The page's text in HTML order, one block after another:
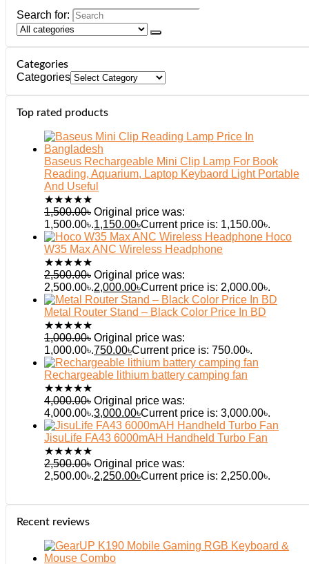
Search for:
Categories
Categories
Top rated products
Baseus Rechargeable Mini Clip Lamp For Book
Reading, Aquarium, Laptop Keybaord Light Portable
And Useful
★★★★★
1,500.00৳ Original price was:
1,500.00৳.1,150.00৳Current price is: 1,150.00৳.
Hoco
W35 Max ANC Wireless Headphone
★★★★★
2,500.00৳ Original price was:
2,500.00৳.2,000.00৳Current price is: 2,000.00৳.
Metal Router Stand – Black Color Price In BD
★★★★★
1,000.00৳ Original price was:
1,000.00৳.750.00৳Current price is: 750.00৳.
Rechargeable lithium battery camping fan
★★★★★
4,000.00৳ Original price was:
4,000.00৳.3,000.00৳Current price is: 3,000.00৳.
JisuLife FA43 6000mAH Handheld Turbo Fan
★★★★★
2,500.00৳ Original price was:
2,500.00৳.2,250.00৳Current price is: 2,250.00৳.
Recent reviews